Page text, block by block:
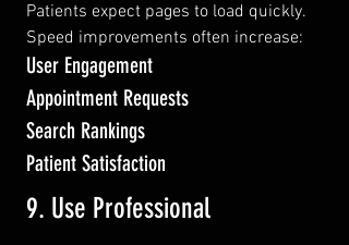
Patients expect pages to load quickly.
Speed improvements often increase:
User Engagement
Appointment Requests
Search Rankings
Patient Satisfaction
9. Use Professional